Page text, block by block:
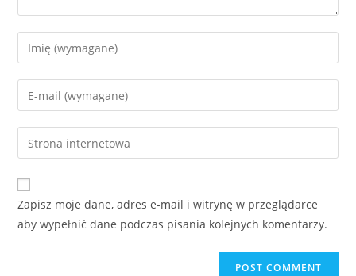
Enter
your
name
comment
Enter
your
email
address
comment
Enter
your
website
URL
(optional)
Zapisz moje dane, adres e-mail i witrynę w przeglądarce
aby wypełnić dane podczas pisania kolejnych komentarzy.